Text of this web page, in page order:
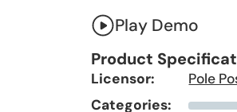
Play Demo
Product
Licensor:
Pole
Categories: